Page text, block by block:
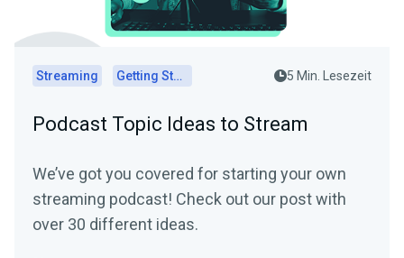
Streaming Getting Started 5 Min. Lesezeit
Podcast Topic Ideas to Stream
We’ve got you covered for starting your own
streaming podcast! Check out our post with
over 30 different ideas.